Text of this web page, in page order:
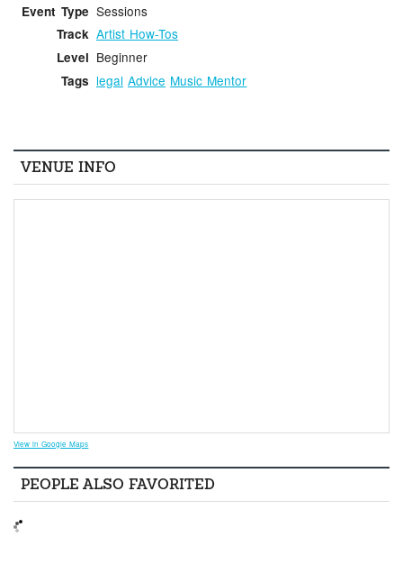
Event Type Sessions
Track Artist How-Tos
Level Beginner
Tags legal Advice Music Mentor
VENUE INFO
View in Google Maps
PEOPLE ALSO FAVORITED